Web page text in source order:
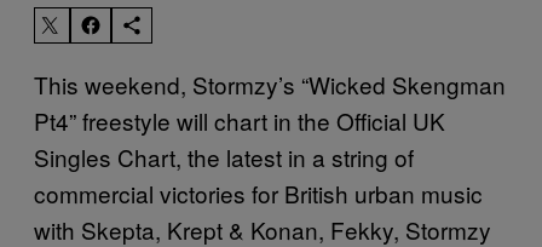
This weekend, Stormzy’s “Wicked Skengman
Pt4” freestyle will chart in the Official UK
Singles Chart, the latest in a string of
commercial victories for British urban music
with Skepta, Krept & Konan, Fekky, Stormzy